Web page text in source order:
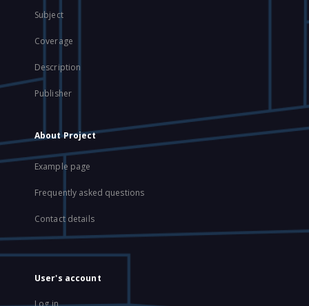
Subject
Coverage
Description
Publisher
About Project
Example page
Frequently asked questions
Contact details
User's account
Log in